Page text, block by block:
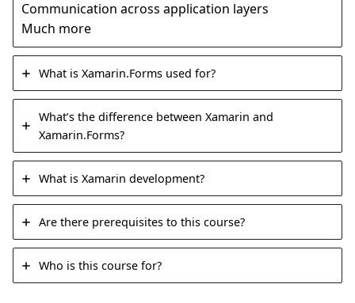
Communication across application layers
Much more
What is Xamarin.Forms used for?
What’s the difference between Xamarin and
Xamarin.Forms?
What is Xamarin development?
Are there prerequisites to this course?
Who is this course for?